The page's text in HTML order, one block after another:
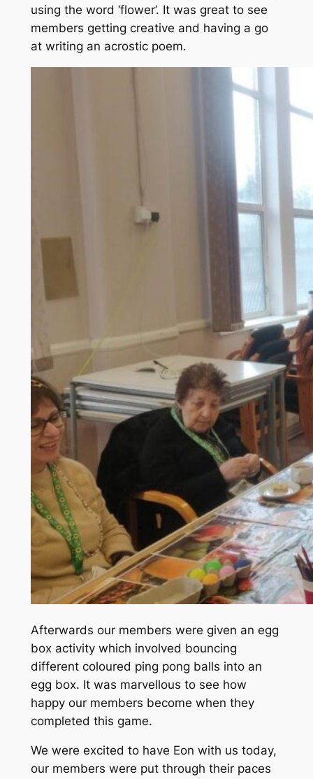
using the word ‘flower’. It was great to see
members getting creative and having a go
at writing an acrostic poem.
Afterwards our members were given an egg
box activity which involved bouncing
different coloured ping pong balls into an
egg box. It was marvellous to see how
happy our members become when they
completed this game.
We were excited to have Eon with us today,
our members were put through their paces